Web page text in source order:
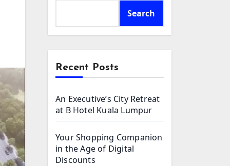
Search
Recent Posts
An Executive’s City Retreat
at B Hotel Kuala Lumpur
Your Shopping Companion
in the Age of Digital
Discounts